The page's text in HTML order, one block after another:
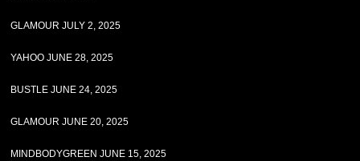
GLAMOUR JULY 2, 2025
YAHOO JUNE 28, 2025
BUSTLE JUNE 24, 2025
GLAMOUR JUNE 20, 2025
MINDBODYGREEN JUNE 15, 2025